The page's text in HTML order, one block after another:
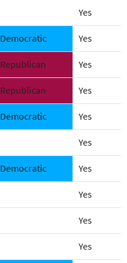
Yes
Democratic Yes
Republican Yes
Republican Yes
Democratic Yes
Yes
Democratic Yes
Yes
Yes
Yes